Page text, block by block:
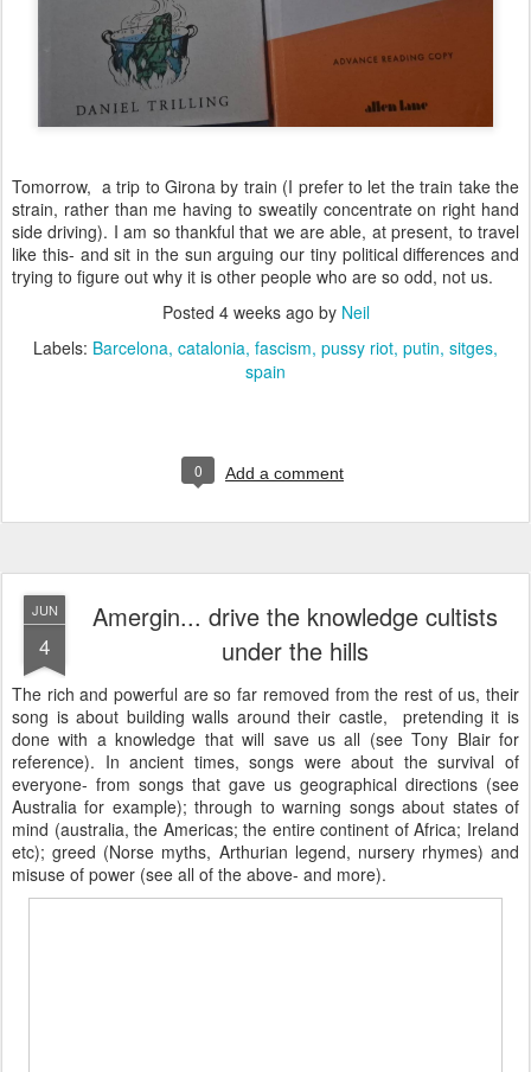
Tomorrow, a trip to Girona by train (I prefer to let the train take the
strain, rather than me having to sweatily concentrate on right hand
side driving). I am so thankful that we are able, at present, to travel
like this- and sit in the sun arguing our tiny political differences and
trying to figure out why it is other people who are so odd, not us.
Posted 4 weeks ago by Neil
Labels: Barcelona catalonia fascism pussy riot putin sitges
spain
0 Add a comment
JUN
4
Amergin... drive the knowledge cultists
under the hills
The rich and powerful are so far removed from the rest of us, their
song is about building walls around their castle, pretending it is
done with a knowledge that will save us all (see Tony Blair for
reference). In ancient times, songs were about the survival of
everyone- from songs that gave us geographical directions (see
Australia for example); through to warning songs about states of
mind (australia, the Americas; the entire continent of Africa; Ireland
etc); greed (Norse myths, Arthurian legend, nursery rhymes) and
misuse of power (see all of the above- and more).